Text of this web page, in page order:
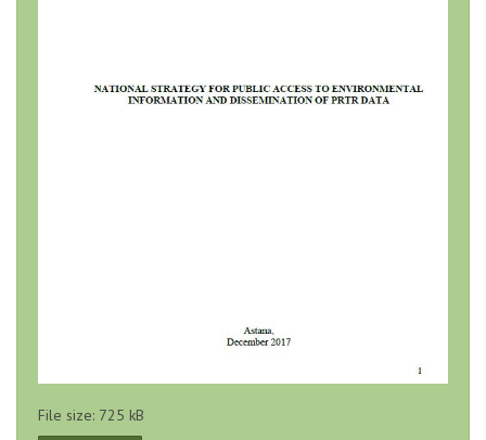
File size: 725 kB